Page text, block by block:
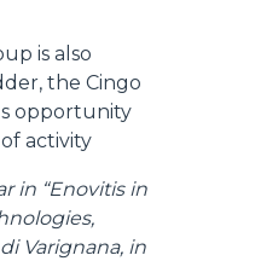
is also
the Cingo
opportunity
activity
in “Enovitis in
Varignana, in